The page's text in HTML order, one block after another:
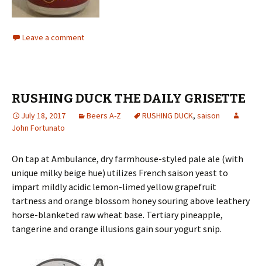
Leave a comment
RUSHING DUCK THE DAILY GRISETTE
July 18, 2017 Beers A-Z RUSHING DUCK, saison
John Fortunato
On tap at Ambulance, dry farmhouse-styled pale ale (with
unique milky beige hue) utilizes French saison yeast to
impart mildly acidic lemon-limed yellow grapefruit
tartness and orange blossom honey souring above leathery
horse-blanketed raw wheat base. Tertiary pineapple,
tangerine and orange illusions gain sour yogurt snip.